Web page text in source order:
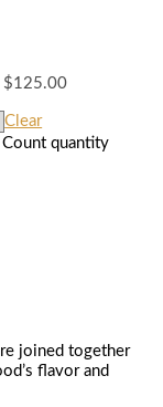
$125.00
Clear
quantity
joined together
flavor and